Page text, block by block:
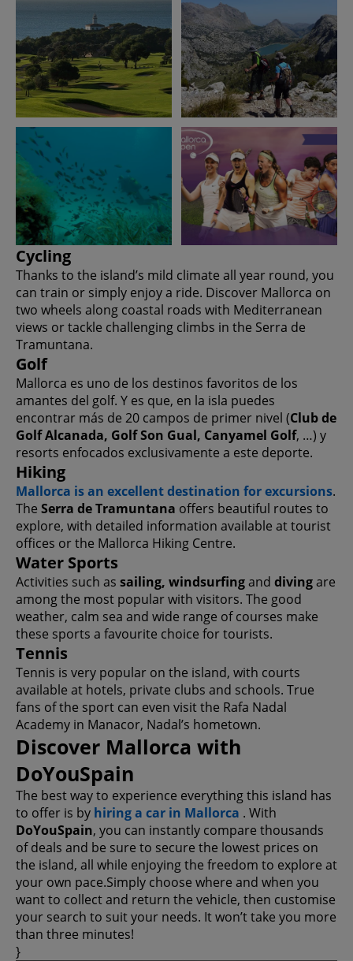
Cycling
Thanks to the island’s mild climate all year round, you
can train or simply enjoy a ride. Discover Mallorca on
two wheels along coastal roads with Mediterranean
views or tackle challenging climbs in the Serra de
Tramuntana.
Golf
Mallorca es uno de los destinos favoritos de los
amantes del golf. Y es que, en la isla puedes
encontrar más de 20 campos de primer nivel (Club de
Golf Alcanada, Golf Son Gual, Canyamel Golf, …) y
resorts enfocados exclusivamente a este deporte.
Hiking
Mallorca is an excellent destination for excursions.
The Serra de Tramuntana offers beautiful routes to
explore, with detailed information available at tourist
offices or the Mallorca Hiking Centre.
Water Sports
Activities such as sailing, windsurfingand divingare
among the most popular with visitors. The good
weather, calm sea and wide range of courses make
these sports a favourite choice for tourists.
Tennis
Tennis is very popular on the island, with courts
available at hotels, private clubs and schools. True
fans of the sport can even visit the Rafa Nadal
Academy in Manacor, Nadal’s hometown.
Discover Mallorca with
DoYouSpain
The best way to experience everything this island has
to offer is by hiring a car in Mallorca . With
DoYouSpain, you can instantly compare thousands
of deals and be sure to secure the lowest prices on
the island, all while enjoying the freedom to explore at
your own pace.Simply choose where and when you
want to collect and return the vehicle, then customise
your search to suit your needs. It won’t take you more
than three minutes!
}